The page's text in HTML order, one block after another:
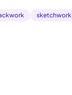
sketchwork